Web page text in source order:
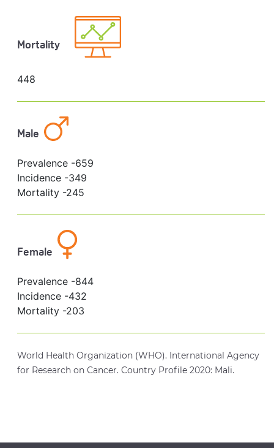
Mortality
448
Male
Prevalence -659
Incidence -349
Mortality -245
Female
Prevalence -844
Incidence -432
Mortality -203
World Health Organization (WHO). International Agency
for Research on Cancer. Country Profile 2020: Mali.